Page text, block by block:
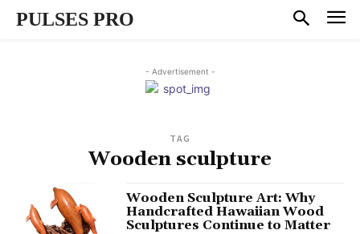
PULSES PRO
- Advertisement -
TAG
Wooden sculpture
Wooden Sculpture Art: Why
Handcrafted Hawaiian Wood
Sculptures Continue to Matter